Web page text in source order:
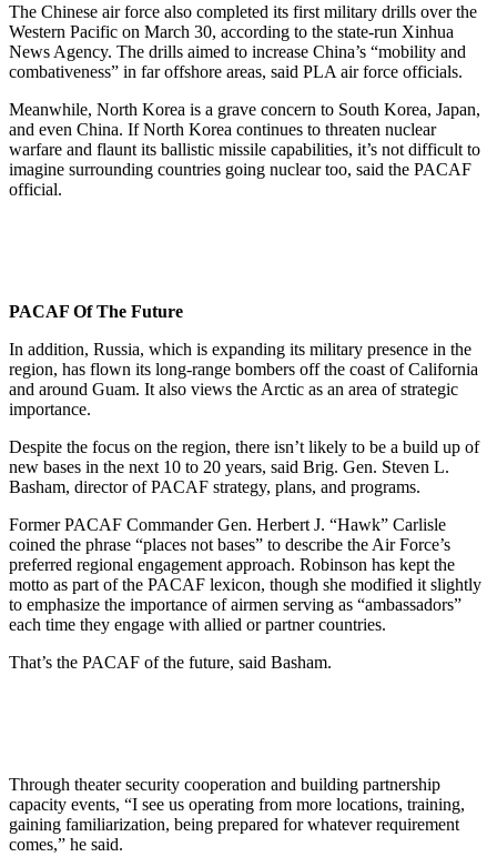
The Chinese air force also completed its first military drills over the
Western Pacific on March 30, according to the state-run Xinhua
News Agency. The drills aimed to increase China’s “mobility and
combativeness” in far offshore areas, said PLA air force officials.
Meanwhile, North Korea is a grave concern to South Korea, Japan,
and even China. If North Korea continues to threaten nuclear
warfare and flaunt its ballistic missile capabilities, it’s not difficult to
imagine surrounding countries going nuclear too, said the PACAF
official.
PACAF Of The Future
In addition, Russia, which is expanding its military presence in the
region, has flown its long-range bombers off the coast of California
and around Guam. It also views the Arctic as an area of strategic
importance.
Despite the focus on the region, there isn’t likely to be a build up of
new bases in the next 10 to 20 years, said Brig. Gen. Steven L.
Basham, director of PACAF strategy, plans, and programs.
Former PACAF Commander Gen. Herbert J. “Hawk” Carlisle
coined the phrase “places not bases” to describe the Air Force’s
preferred regional engagement approach. Robinson has kept the
motto as part of the PACAF lexicon, though she modified it slightly
to emphasize the importance of airmen serving as “ambassadors”
each time they engage with allied or partner countries.
That’s the PACAF of the future, said Basham.
Through theater security cooperation and building partnership
capacity events, “I see us operating from more locations, training,
gaining familiarization, being prepared for whatever requirement
comes,” he said.